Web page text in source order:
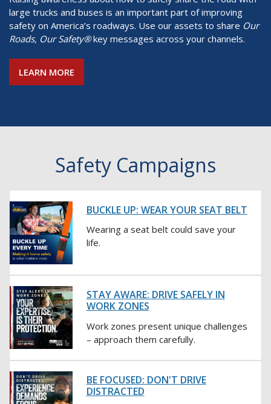
large trucks and buses is an important part of improving
safety on America’s roadways. Use our assets to share Our
Roads, Our Safety®key messages across your channels.
LEARN MORE
Safety Campaigns
BUCKLE UP: WEAR YOUR SEAT BELT
Wearing a seat belt could save your
life.
STAY AWARE: DRIVE SAFELY IN
WORK ZONES
Work zones present unique challenges
– approach them carefully.
BE FOCUSED: DON'T DRIVE
DISTRACTED